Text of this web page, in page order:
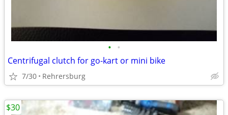
• •
Centrifugal clutch for go-kart or mini bike
7/30 Rehrersburg
$30